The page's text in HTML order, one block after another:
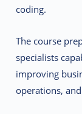
coding.
The course
specialists
improving
operations,